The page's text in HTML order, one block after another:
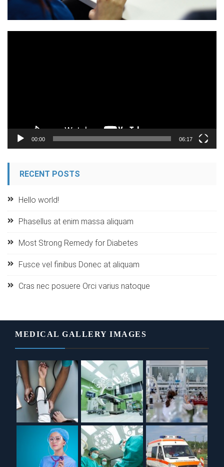
00:00 06:17
RECENT POSTS
Hello world!
Phasellus at enim massa aliquam
Most Strong Remedy for Diabetes
Fusce vel finibus Donec at aliquam
Cras nec posuere Orci varius natoque
MEDICAL GALLERY IMAGES